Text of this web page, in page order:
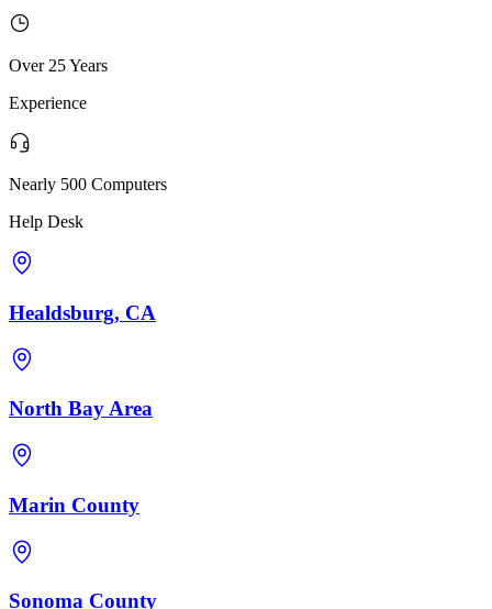
Over 25 Years
Experience
Nearly 500 Computers
Help Desk
Healdsburg, CA
North Bay Area
Marin County
Sonoma County